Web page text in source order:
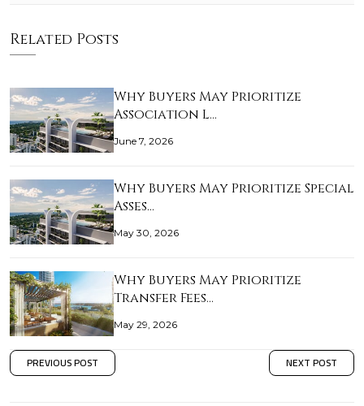
Related Posts
Why Buyers May Prioritize
Association L…
June 7, 2026
Why Buyers May Prioritize Special
Asses…
May 30, 2026
Why Buyers May Prioritize
Transfer Fees…
May 29, 2026
PREVIOUS POST NEXT POST